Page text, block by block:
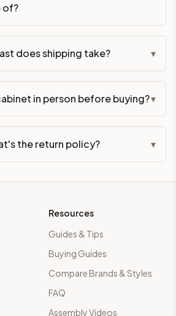
of?
does shipping take? ▾
in person before buying?▾
the return policy? ▾
Resources
Guides & Tips
Buying Guides
Compare Brands & Styles
FAQ
Assembly Videos